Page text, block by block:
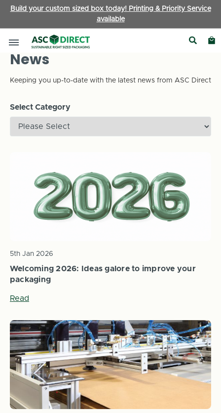
Build your custom sized box today! Printing & Priority Service
available
News
Keeping you up-to-date with the latest news from ASC Direct
Select Category
Welcoming 2026: Ideas galore to improve your
packaging
5th Jan 2026
Read